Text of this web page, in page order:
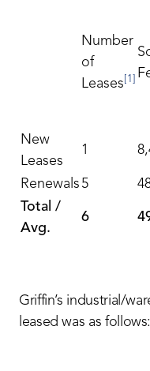
Number
of
Leases [1]
New
Leases
1
Renewals 5
Total /
Avg.
6
Griffin’s industrial/
leased was as follows: